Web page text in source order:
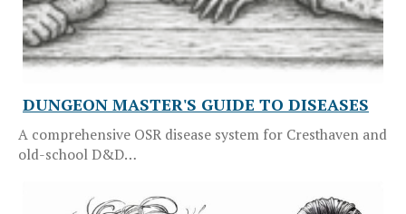
DUNGEON MASTER'S GUIDE TO DISEASES
A comprehensive OSR disease system for Cresthaven and
old-school D&D…